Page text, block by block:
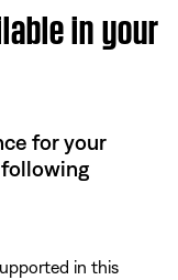
in your
for your
in this